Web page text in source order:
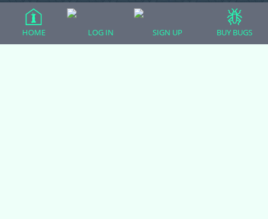
Chameleons
Crested Geckos
HOME LOG IN SIGN UP BUY BUGS